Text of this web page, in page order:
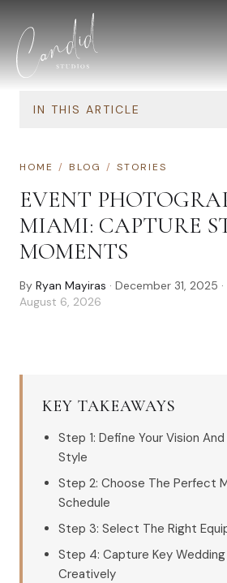
IN THIS ARTICLE
HOME / BLOG / STORIES
EVENT
MIAMI: CAPTURE
MOMENTS
By Ryan Mayiras · December 31, 2025 ·
August 6, 2026
KEY TAKEAWAYS
Step 1: Define Your Vision
Style
Step 2: Choose The Perfect
Schedule
Step 3: Select The Right
Step 4: Capture Key
Creatively